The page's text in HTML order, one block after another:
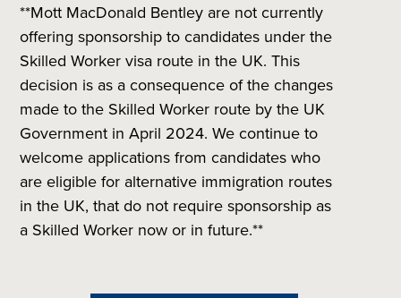
**Mott MacDonald Bentley are not currently
offering sponsorship to candidates under the
Skilled Worker visa route in the UK. This
decision is as a consequence of the changes
made to the Skilled Worker route by the UK
Government in April 2024. We continue to
welcome applications from candidates who
are eligible for alternative immigration routes
in the UK, that do not require sponsorship as
a Skilled Worker now or in future.**